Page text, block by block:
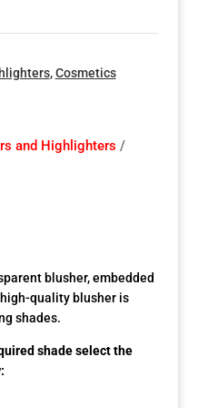
,Cosmetics
and Highlighters /
blusher, embedded
quality blusher is
shades.
shade select the